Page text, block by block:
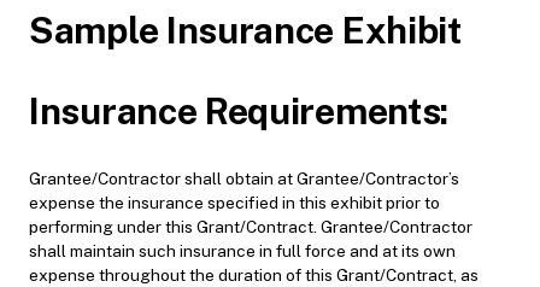
Sample Insurance Exhibit
Insurance Requirements:
Grantee/Contractor shall obtain at Grantee/Contractor’s
expense the insurance specified in this exhibit prior to
performing under this Grant/Contract. Grantee/Contractor
shall maintain such insurance in full force and at its own
expense throughout the duration of this Grant/Contract, as